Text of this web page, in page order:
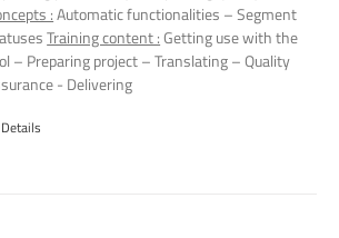
:Automatic functionalities – Segment
Training content :Getting use with the
– Preparing project – Translating – Quality
- Delivering
Details